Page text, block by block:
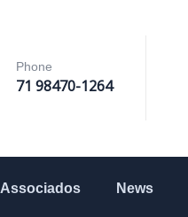
Phone
71 98470-1264
Associados News